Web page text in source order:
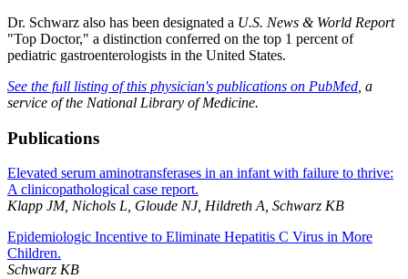
Dr. Schwarz also has been designated a U.S. News & World Report
"Top Doctor," a distinction conferred on the top 1 percent of
pediatric gastroenterologists in the United States.
See the full listing of this physician's publications on PubMed , a
service of the National Library of Medicine.
Publications
Elevated serum aminotransferases in an infant with failure to thrive:
A clinicopathological case report.
Klapp JM, Nichols L, Gloude NJ, Hildreth A, Schwarz KB
Epidemiologic Incentive to Eliminate Hepatitis C Virus in More
Children.
Schwarz KB